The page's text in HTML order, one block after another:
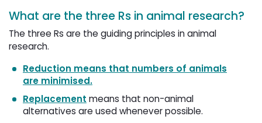
What are the three Rs in animal research?
The three Rs are the guiding principles in animal
research.
Reduction means that numbers of animals
are minimised.
Replacement means that non-animal
alternatives are used whenever possible.